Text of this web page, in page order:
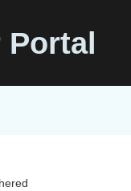
Portal